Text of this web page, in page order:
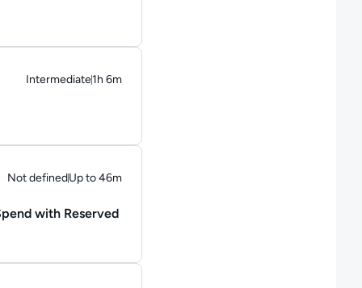
Intermediate1h 6m
Duration: 1 hour and 6 minutes
Not definedUp to 46m
Duration: Up to 46 minutes
with Reserved